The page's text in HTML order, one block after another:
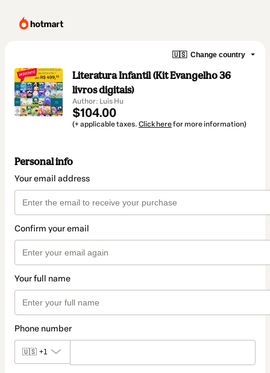
🇺🇸 Change country
Literatura Infantil (Kit Evangelho 36
livros digitais)
Author: Luis Hu
$104.00
(+ applicable taxes. Click herefor more information)
Personal info
Your email address
Confirm your email
Your full name
Phone number
🇺🇸 +1